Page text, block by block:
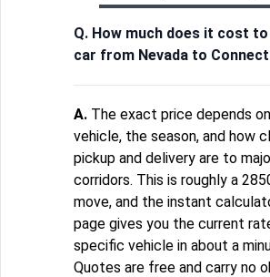
Q. How much does it cost
car from Nevada to
A. The exact price depends
vehicle, the season, and how
pickup and delivery are to
corridors. This is roughly a
move, and the instant
page gives you the current
specific vehicle in about a
Quotes are free and carry no